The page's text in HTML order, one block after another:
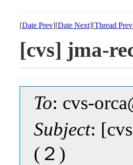
[Date Prev][Date Next][Thread Prev
[cvs] jma-
To: cvs-
Subject:
(２)